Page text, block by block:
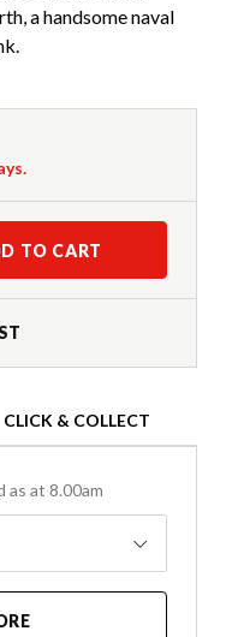
a handsome naval
TO CART
CLICK & COLLECT
as at 8.00am